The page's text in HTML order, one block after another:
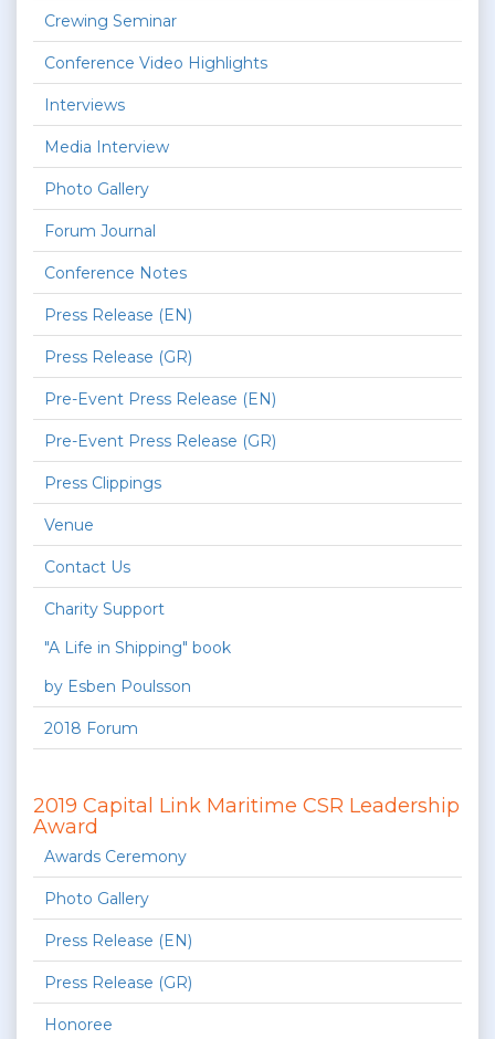
Crewing Seminar
Conference Video Highlights
Interviews
Media Interview
Photo Gallery
Forum Journal
Conference Notes
Press Release (EN)
Press Release (GR)
Pre-Event Press Release (EN)
Pre-Event Press Release (GR)
Press Clippings
Venue
Contact Us
Charity Support
"A Life in Shipping" book
by Esben Poulsson
2018 Forum
2019 Capital Link Maritime CSR Leadership
Award
Awards Ceremony
Photo Gallery
Press Release (EN)
Press Release (GR)
Honoree